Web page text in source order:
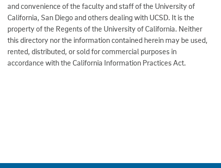
and convenience of the faculty and staff of the University of
California, San Diego and others dealing with UCSD. It is the
property of the Regents of the University of California. Neither
this directory nor the information contained herein may be used,
rented, distributed, or sold for commercial purposes in
accordance with the California Information Practices Act.